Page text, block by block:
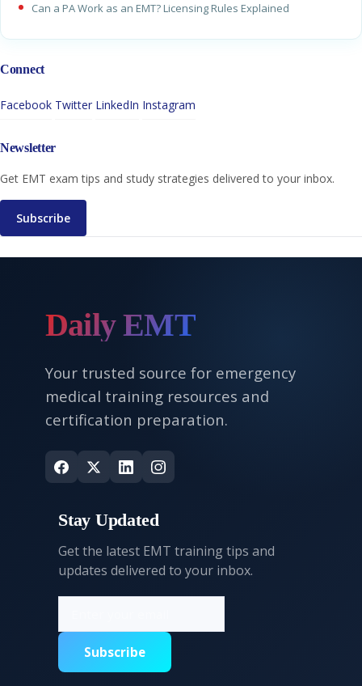
Can a PA Work as an EMT? Licensing Rules Explained
Connect
Facebook Twitter LinkedIn Instagram
Newsletter
Get EMT exam tips and study strategies delivered to your inbox.
Subscribe
Daily EMT
Your trusted source for emergency
medical training resources and
certification preparation.
Stay Updated
Get the latest EMT training tips and
updates delivered to your inbox.
Subscribe